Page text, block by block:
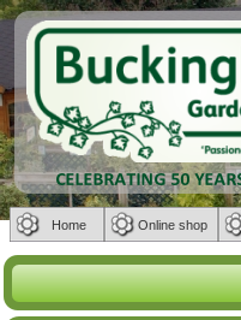
Home Online shop